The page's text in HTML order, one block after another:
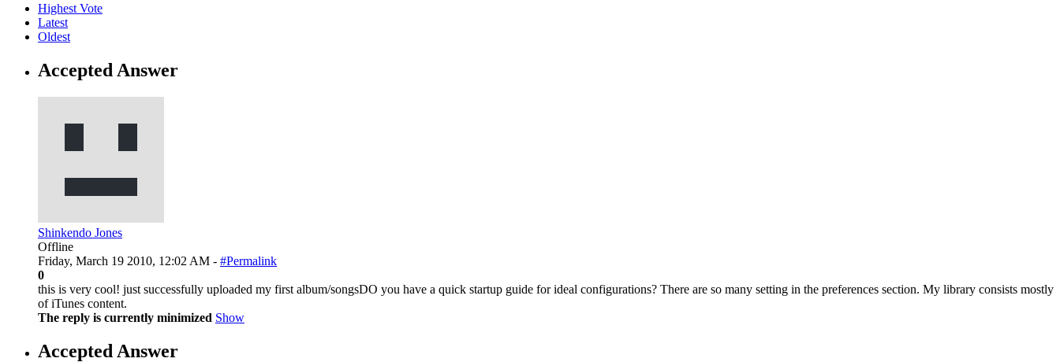
Highest Vote
Latest
Oldest
Accepted Answer
Shinkendo Jones
Offline
Friday, March 19 2010, 12:02 AM - #Permalink
0
this is very cool! just successfully uploaded my first album/songsDO you have a quick startup guide for ideal configurations? There are so many setting in the preferences section. My library consists mostly
of iTunes content.
The reply is currently minimized Show
Accepted Answer